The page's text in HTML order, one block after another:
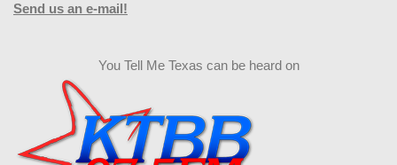
Send us an e-mail!
You Tell Me Texas can be heard on